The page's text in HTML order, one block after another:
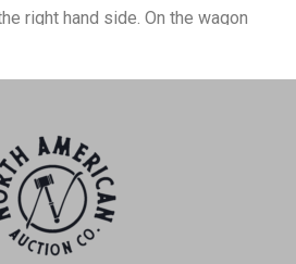
right hand side. On the wagon
people sitting on an early car as
five sitting on the side of the car,
and two sitting in the car. The
Rifle, Colorado and shows a very
in a tree as it looks at the
is marked reading, "1903 Rifle